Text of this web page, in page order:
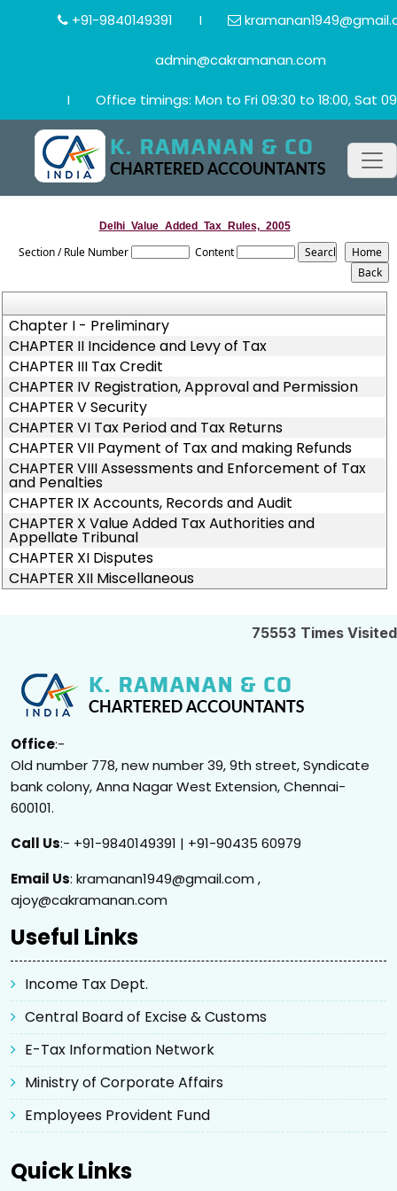
+91-9840149391 I
admin@cakramanan.com
I Office timings: Mon to Fri 09:30 to 18:00, Sat
Delhi_Value_Added_Tax_Rules,_2005
Section / Rule Number Content
Chapter I - Preliminary
CHAPTER II Incidence and Levy of Tax
CHAPTER III Tax Credit
CHAPTER IV Registration, Approval and Permission
CHAPTER V Security
CHAPTER VI Tax Period and Tax Returns
CHAPTER VII Payment of Tax and making Refunds
CHAPTER VIII Assessments and Enforcement of Tax
and Penalties
CHAPTER IX Accounts, Records and Audit
CHAPTER X Value Added Tax Authorities and
Appellate Tribunal
CHAPTER XI Disputes
CHAPTER XII Miscellaneous
75553 Times Visited
Office:-
Old number 778, new number 39, 9th street, Syndicate
bank colony, Anna Nagar West Extension, Chennai-
600101.
Call Us:- +91-9840149391 | +91-90435 60979
Email Us: kramanan1949@gmail.com ,
ajoy@cakramanan.com
Useful Links
Income Tax Dept.
Central Board of Excise & Customs
E-Tax Information Network
Ministry of Corporate Affairs
Employees Provident Fund
Quick Links